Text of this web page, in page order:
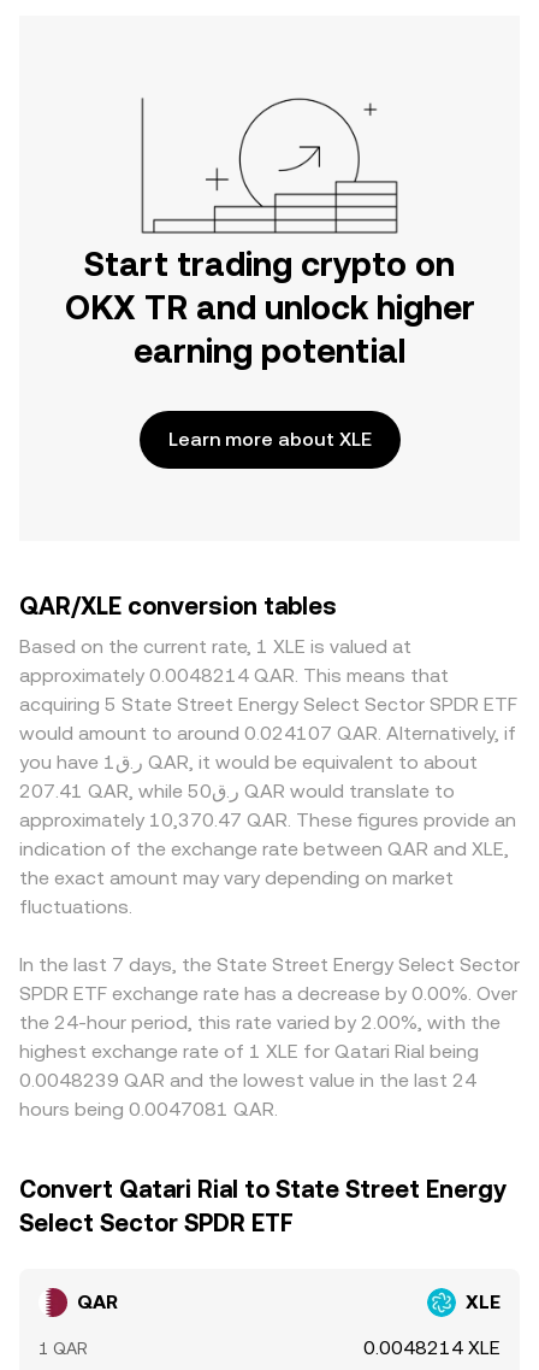
Start trading crypto on
OKX TR and unlock higher
earning potential
Learn more about XLE
QAR/XLE conversion tables
Based on the current rate, 1 XLE is valued at
approximately 0.0048214 QAR. This means that
acquiring 5 State Street Energy Select Sector SPDR ETF
would amount to around 0.024107 QAR. Alternatively, if
you have ر.ق1 QAR, it would be equivalent to about
207.41 QAR, while ر.ق50 QAR would translate to
approximately 10,370.47 QAR. These figures provide an
indication of the exchange rate between QAR and XLE,
the exact amount may vary depending on market
fluctuations.
In the last 7 days, the State Street Energy Select Sector
SPDR ETF exchange rate has a decrease by 0.00%. Over
the 24-hour period, this rate varied by 2.00%, with the
highest exchange rate of 1 XLE for Qatari Rial being
0.0048239 QAR and the lowest value in the last 24
hours being 0.0047081 QAR.
Convert Qatari Rial to State Street Energy
Select Sector SPDR ETF
QAR XLE
1 QAR 0.0048214 XLE